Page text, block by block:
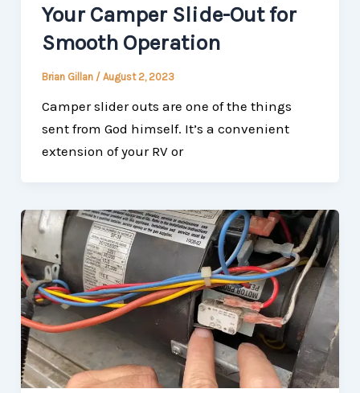
Your Camper Slide-Out for
Smooth Operation
Brian Gillan / August 2, 2023
Camper slider outs are one of the things
sent from God himself. It’s a convenient
extension of your RV or